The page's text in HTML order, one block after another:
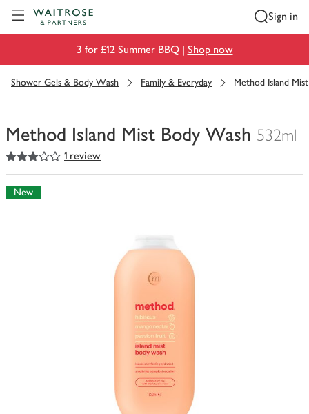
Sign in
3 for £12 Summer BBQ | Shop now
Shower Gels & Body Wash Family & Everyday Method Island
Method Island Mist Body Wash 532ml
You
have
0
of
3out of 5 stars 1 review
New